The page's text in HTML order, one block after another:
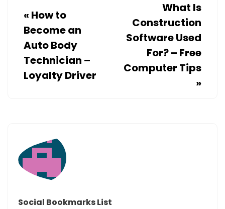
« How to
Become an
Auto Body
Technician –
Loyalty Driver
What Is
Construction
Software Used
For? – Free
Computer Tips
»
Social Bookmarks List